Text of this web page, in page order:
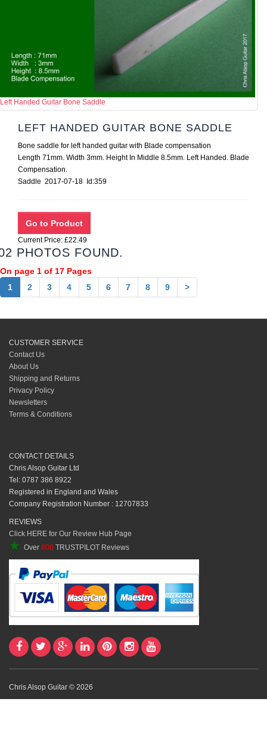
Left Handed Guitar Bone Saddle
LEFT HANDED GUITAR BONE SADDLE
Bone saddle for left handed guitar with Blade compensation
Length 71mm. Width 3mm. Height In Middle 8.5mm. Left Handed. Blade
Compensation.
Saddle 2017-07-18 Id:359
Current Price: £22.49
PHOTOS FOUND.
On page 1 of 17 Pages
1
2 3 4 5 6 7 8 9 >
CUSTOMER SERVICE
Contact Us
About Us
Shipping and Returns
Privacy Policy
Newsletters
Terms & Conditions
CONTACT DETAILS
Chris Alsop Guitar Ltd
Tel: 0787 386 8922
Registered in England and Wales
Company Registration Number : 12707833
REVIEWS
Click HERE for Our Review Hub Page
★ Over 800 TRUSTPILOT Reviews
Chris Alsop Guitar © 2026